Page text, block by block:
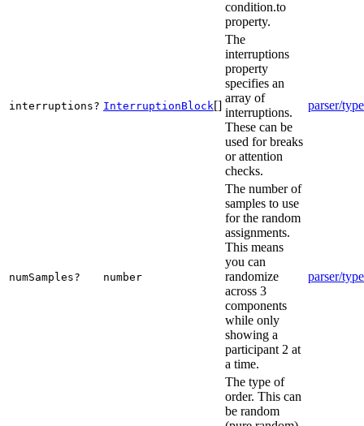
condition.to
property.
interruptions? InterruptionBlock[]
The
interruptions
property
specifies an
array of
interruptions.
These can be
used for breaks
or attention
checks.
parser/
numSamples? number
The number of
samples to use
for the random
assignments.
This means
you can
randomize
across 3
components
while only
showing a
participant 2 at
a time.
parser/
The type of
order. This can
be random